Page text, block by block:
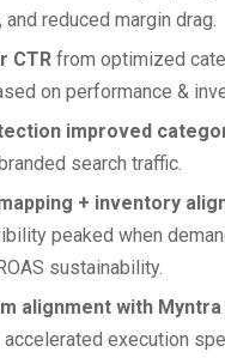
and reduced margin drag.
CTR from optimized
on performance &
improved
search traffic.
+ inventory
peaked when
sustainability.
alignment with
accelerated execution